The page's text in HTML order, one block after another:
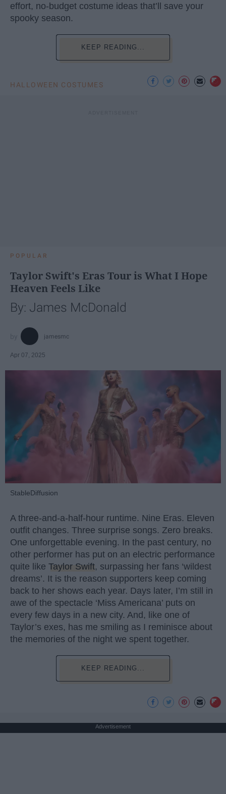
effort, no-budget costume ideas that’ll save your
spooky season.
KEEP READING...
HALLOWEEN COSTUMES
POPULAR
Taylor Swift's Eras Tour is What I Hope
Heaven Feels Like
By: James McDonald
jamesmc
Apr 07, 2025
StableDiffusion
A three-and-a-half-hour runtime. Nine Eras. Eleven
outfit changes. Three surprise songs. Zero breaks.
One unforgettable evening. In the past century, no
other performer has put on an electric performance
quite like Taylor Swift, surpassing her fans ‘wildest
dreams’. It is the reason supporters keep coming
back to her shows each year. Days later, I’m still in
awe of the spectacle ‘Miss Americana’ puts on
every few days in a new city. And, like one of
Taylor’s exes, has me smiling as I reminisce about
the memories of the night we spent together.
KEEP READING...
Advertisement